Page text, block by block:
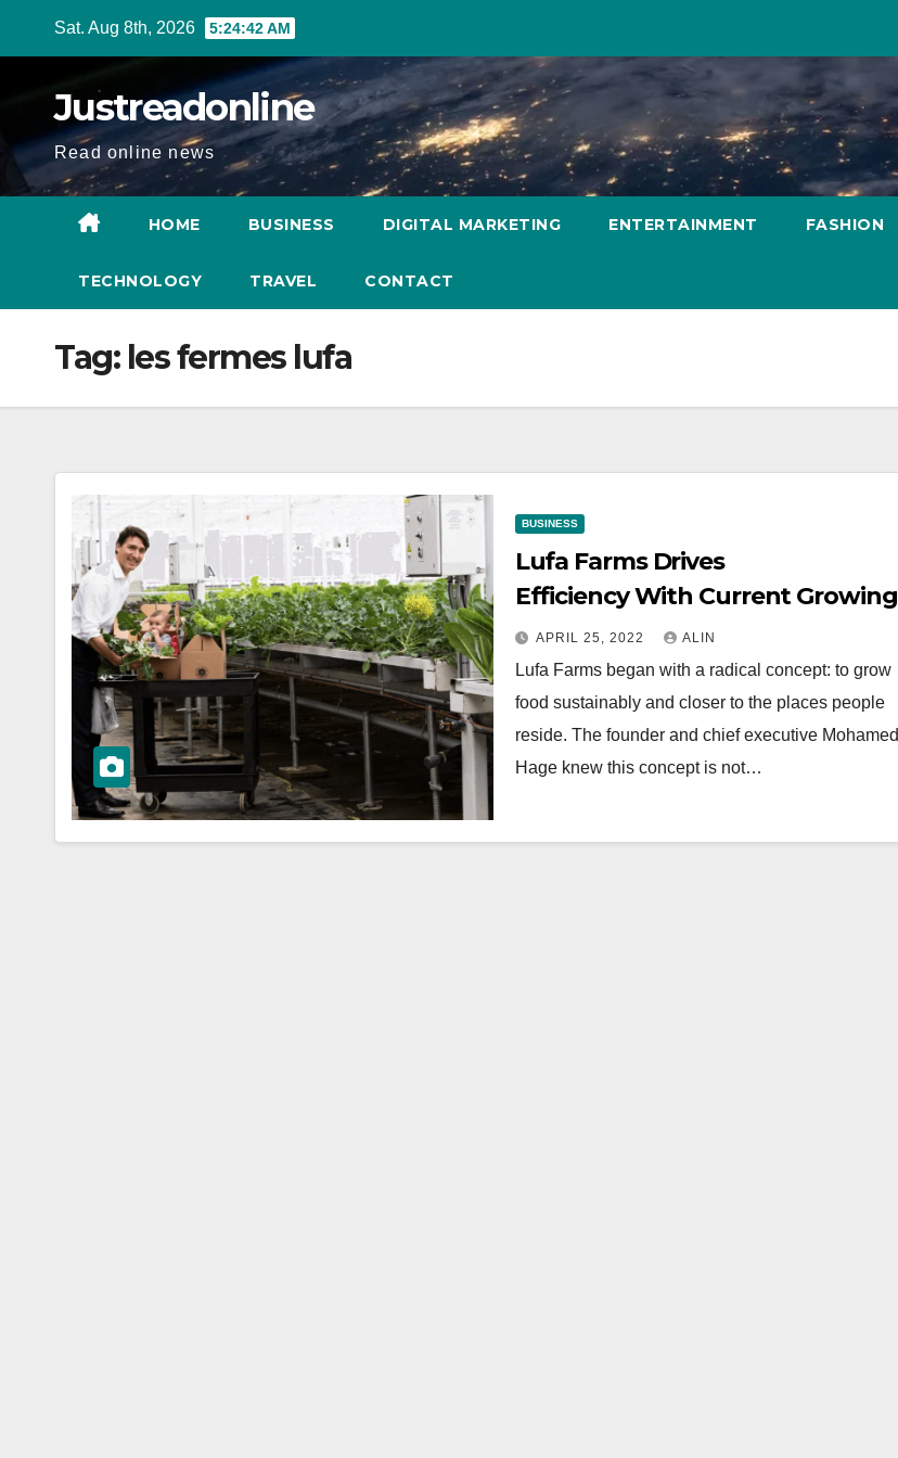
Sat. Aug 8th, 2026 5:24:43 AM
Justreadonline
Read online news
HOME BUSINESS DIGITAL MARKETING ENTERTAINMENT FASHION
TECHNOLOGY TRAVEL CONTACT
Tag: les fermes lufa
BUSINESS
Lufa Farms Drives
Efficiency With Current Growing
System￼
APRIL 25, 2022 ALIN
Lufa Farms began with a radical concept: to grow
food sustainably and closer to the places people
reside. The founder and chief executive Mohamed
Hage knew this concept is not…